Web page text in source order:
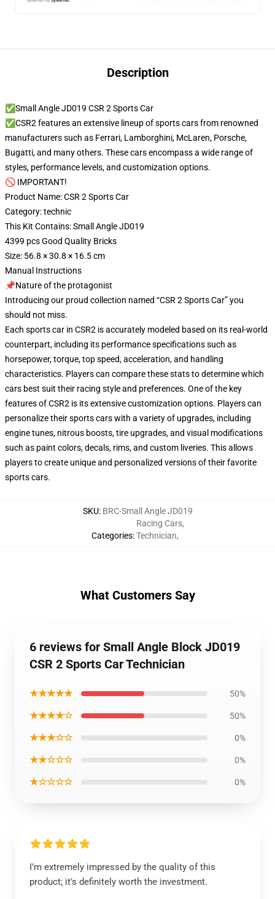
Description
✅Small Angle JD019 CSR 2 Sports Car
✅CSR2 features an extensive lineup of sports cars from renowned
manufacturers such as Ferrari, Lamborghini, McLaren, Porsche,
Bugatti, and many others. These cars encompass a wide range of
styles, performance levels, and customization options.
🚫 IMPORTANT!
Product Name: CSR 2 Sports Car
Category: technic
This Kit Contains: Small Angle JD019
4399 pcs Good Quality Bricks
Size: 56.8 × 30.8 × 16.5 cm
Manual Instructions
📌Nature of the protagonist
Introducing our proud collection named “CSR 2 Sports Car” you
should not miss.
Each sports car in CSR2 is accurately modeled based on its real-world
counterpart, including its performance specifications such as
horsepower, torque, top speed, acceleration, and handling
characteristics. Players can compare these stats to determine which
cars best suit their racing style and preferences. One of the key
features of CSR2 is its extensive customization options. Players can
personalize their sports cars with a variety of upgrades, including
engine tunes, nitrous boosts, tire upgrades, and visual modifications
such as paint colors, decals, rims, and custom liveries. This allows
players to create unique and personalized versions of their favorite
sports cars.
SKU: BRC-Small Angle JD019
Categories:
Racing Cars,
Technician,
What Customers Say
6 reviews for Small Angle Block JD019
CSR 2 Sports Car Technician
★★★★★ 50%
★★★★☆ 50%
★★★☆☆ 0%
★★☆☆☆ 0%
★☆☆☆☆ 0%
I’m extremely impressed by the quality of this
product; it's definitely worth the investment.